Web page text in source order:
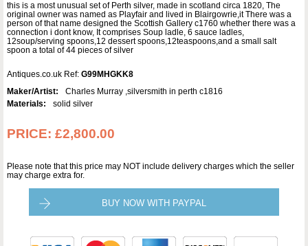
this is a most unusual set of Perth silver, made in scotland circa 1820, The
original owner was named as Playfair and lived in Blairgowrie,it There was a
person of that name designed the Scottish Gallery c1760 whether there was a
connection i dont know, It comprises Soup ladle, 6 sauce ladles,
12soup/serving spoons,12 dessert spoons,12teaspoons,and a small salt
spoon a total of 44 pieces of silver
Antiques.co.uk Ref: G99MHGKK8
Maker/Artist:
Charles Murray ,silversmith in perth c1816
Materials:
solid silver
PRICE: £2,800.00
Please note that this price may NOT include delivery charges which the seller
may charge extra for.
BUY NOW WITH PAYPAL